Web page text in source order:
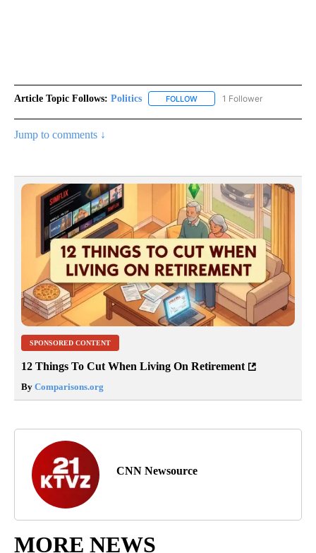
Article Topic Follows: Politics FOLLOW FOLLOW "POLITICS" TO
1 Follower
Jump to comments ↓
SPONSORED CONTENT
12 Things To Cut When Living On Retirement
By Comparisons.org
CNN Newsource
MORE NEWS